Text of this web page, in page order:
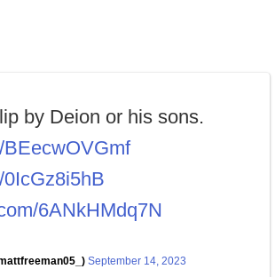
by Deion or his sons.
6ANkHMdq7N
September 14, 2023